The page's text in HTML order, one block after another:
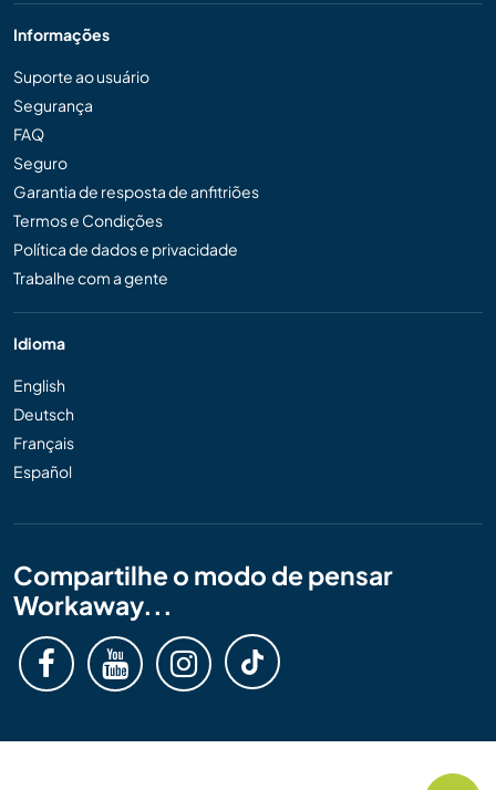
Informações
Suporte ao usuário
Segurança
FAQ
Seguro
Garantia de resposta de anfitriões
Termos e Condições
Política de dados e privacidade
Trabalhe com a gente
Idioma
English
Deutsch
Français
Español
Compartilhe o modo de pensar
Workaway...